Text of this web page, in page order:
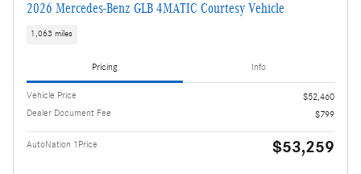
2026 Mercedes-Benz GLB 4MATIC Courtesy Vehicle
1,063 miles
Pricing Info
Vehicle Price
$52,460
Dealer Document Fee
$799
AutoNation 1Price $53,259